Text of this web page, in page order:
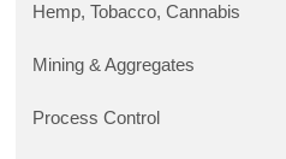
Hemp, Tobacco, Cannabis
Mining & Aggregates
Process Control